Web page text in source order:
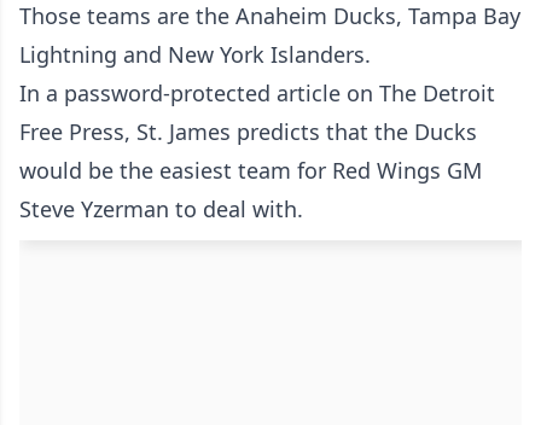
Those teams are the Anaheim Ducks, Tampa Bay
Lightning and New York Islanders.
In a password-protected article on The Detroit
Free Press, St. James predicts that the Ducks
would be the easiest team for Red Wings GM
Steve Yzerman to deal with.